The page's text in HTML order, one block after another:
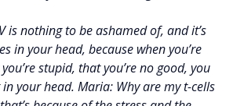
is nothing to be ashamed of, and it’s
in your head, because when you’re
stupid, that you’re no good, you
your head. Maria: Why are my t-cells